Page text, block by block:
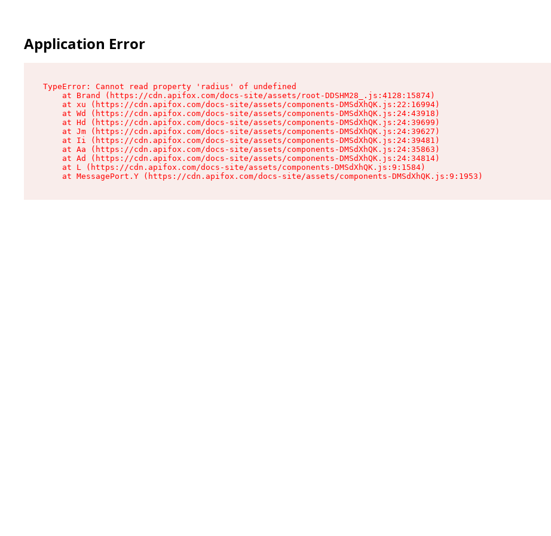
Application Error
TypeError: Cannot read property 'radius' of undefined
    at Brand (https://cdn.apifox.com/docs-site/assets/root-DDSHM28_.js:4128:15874)
    at xu (https://cdn.apifox.com/docs-site/assets/components-DMSdXhQK.js:22:16994)
    at Wd (https://cdn.apifox.com/docs-site/assets/components-DMSdXhQK.js:24:43918)
    at Hd (https://cdn.apifox.com/docs-site/assets/components-DMSdXhQK.js:24:39699)
    at Jm (https://cdn.apifox.com/docs-site/assets/components-DMSdXhQK.js:24:39627)
    at Ii (https://cdn.apifox.com/docs-site/assets/components-DMSdXhQK.js:24:39481)
    at Aa (https://cdn.apifox.com/docs-site/assets/components-DMSdXhQK.js:24:35863)
    at Ad (https://cdn.apifox.com/docs-site/assets/components-DMSdXhQK.js:24:34814)
    at L (https://cdn.apifox.com/docs-site/assets/components-DMSdXhQK.js:9:1584)
    at MessagePort.Y (https://cdn.apifox.com/docs-site/assets/components-DMSdXhQK.js:9:1953)